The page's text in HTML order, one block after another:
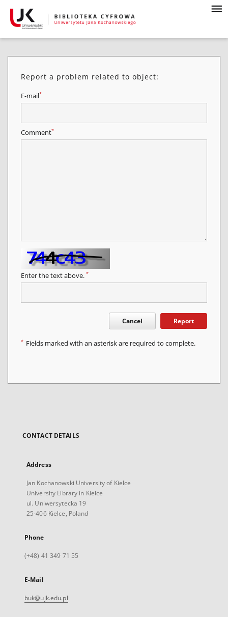
Report a problem related to object:
E-mail*
Comment*
Enter the text above. *
Cancel Report
* Fields marked with an asterisk are required to complete.
CONTACT DETAILS
Address
Jan Kochanowski University of Kielce
University Library in Kielce
ul. Uniwersytecka 19
25-406 Kielce, Poland
Phone
(+48) 41 349 71 55
E-Mail
buk@ujk.edu.pl